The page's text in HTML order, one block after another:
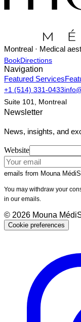
Montreal · Medical
BookDirections
Navigation
Featured Services
+1 (514) 331-0433
Suite 101, Montreal
Newsletter
News, insights, and
Website
emails from Mouna
You may withdraw your
in our emails.
© 2026 Mouna
Cookie preferences